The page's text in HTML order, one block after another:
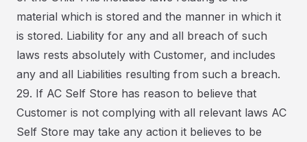
material which is stored and the manner in which it
is stored. Liability for any and all breach of such
laws rests absolutely with Customer, and includes
any and all Liabilities resulting from such a breach.
29. If AC Self Store has reason to believe that
Customer is not complying with all relevant laws AC
Self Store may take any action it believes to be